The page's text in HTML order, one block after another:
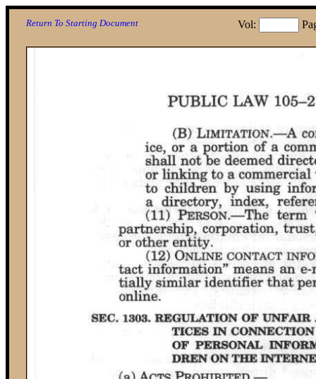
Vol:
Return To Starting Document